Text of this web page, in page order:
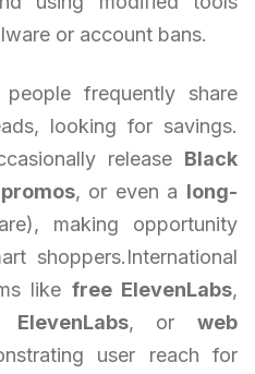
or account bans.
frequently share
looking for savings.
release Black
, or even a long-
making opportunity
shoppers.International
like free ElevenLabs,
, or web
user reach for